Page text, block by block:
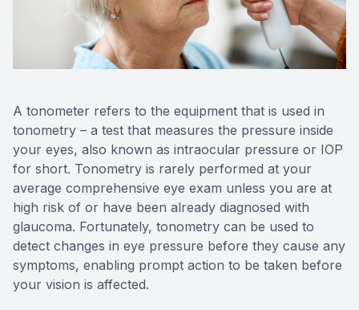
A tonometer refers to the equipment that is used in
tonometry – a test that measures the pressure inside
your eyes, also known as intraocular pressure or IOP
for short. Tonometry is rarely performed at your
average comprehensive eye exam unless you are at
high risk of or have been already diagnosed with
glaucoma. Fortunately, tonometry can be used to
detect changes in eye pressure before they cause any
symptoms, enabling prompt action to be taken before
your vision is affected.